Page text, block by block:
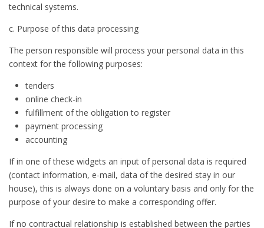
technical systems.
c. Purpose of this data processing
The person responsible will process your personal data in this
context for the following purposes:
tenders
online check-in
fulfillment of the obligation to register
payment processing
accounting
If in one of these widgets an input of personal data is required
(contact information, e-mail, data of the desired stay in our
house), this is always done on a voluntary basis and only for the
purpose of your desire to make a corresponding offer.
If no contractual relationship is established between the parties